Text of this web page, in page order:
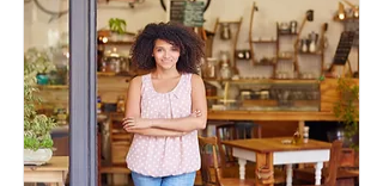
ANGEL INVESTING COURSE